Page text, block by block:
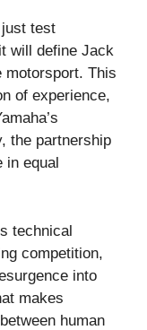
test
will define Jack
motorsport. This
of experience,
the partnership
in equal
technical
competition,
into
makes
human